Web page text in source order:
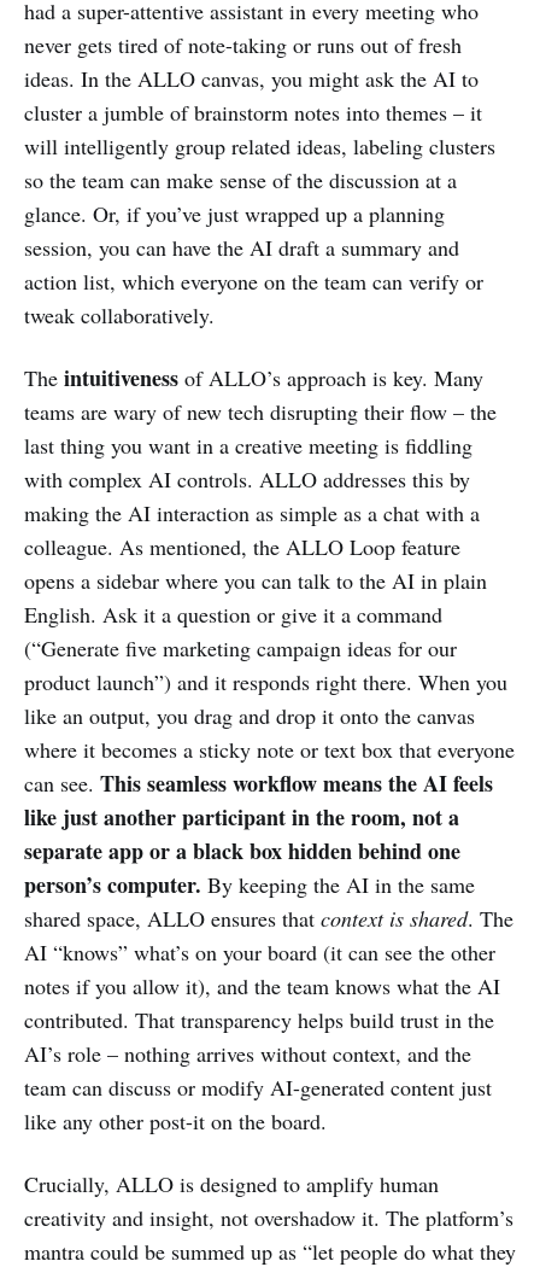
had a super-attentive assistant in every meeting who
never gets tired of note-taking or runs out of fresh
ideas. In the ALLO canvas, you might ask the AI to
cluster a jumble of brainstorm notes into themes – it
will intelligently group related ideas, labeling clusters
so the team can make sense of the discussion at a
glance. Or, if you’ve just wrapped up a planning
session, you can have the AI draft a summary and
action list, which everyone on the team can verify or
tweak collaboratively.
The intuitiveness of ALLO’s approach is key. Many
teams are wary of new tech disrupting their flow – the
last thing you want in a creative meeting is fiddling
with complex AI controls. ALLO addresses this by
making the AI interaction as simple as a chat with a
colleague. As mentioned, the ALLO Loop feature
opens a sidebar where you can talk to the AI in plain
English. Ask it a question or give it a command
(“Generate five marketing campaign ideas for our
product launch”) and it responds right there. When you
like an output, you drag and drop it onto the canvas
where it becomes a sticky note or text box that everyone
can see. This seamless workflow means the AI feels
like just another participant in the room, not a
separate app or a black box hidden behind one
person’s computer. By keeping the AI in the same
shared space, ALLO ensures that context is shared. The
AI “knows” what’s on your board (it can see the other
notes if you allow it), and the team knows what the AI
contributed. That transparency helps build trust in the
AI’s role – nothing arrives without context, and the
team can discuss or modify AI-generated content just
like any other post-it on the board.
Crucially, ALLO is designed to amplify human
creativity and insight, not overshadow it. The platform’s
mantra could be summed up as “let people do what they